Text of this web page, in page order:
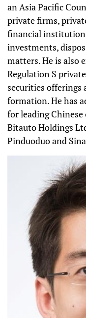
an Asia Pacific
private firms,
financial
investments,
matters. He is also
Regulation S
securities
formation. He has
for leading Chinese
Bitauto Holdings
Pinduoduo and